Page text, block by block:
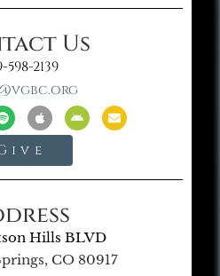
Us
598-2139
Hills BLVD
CO 80917